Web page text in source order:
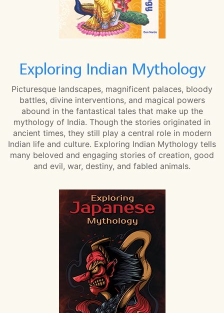
Exploring Indian Mythology
Picturesque landscapes, magnificent palaces, bloody
battles, divine interventions, and magical powers
abound in the fantastical tales that make up the
mythology of India. Though the stories originated in
ancient times, they still play a central role in modern
Indian life and culture. Exploring Indian Mythology tells
many beloved and engaging stories of creation, good
and evil, war, destiny, and fabled animals.